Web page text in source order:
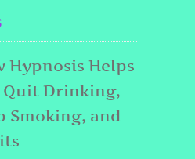
Hypnosis Helps
Quit Drinking,
Smoking, and